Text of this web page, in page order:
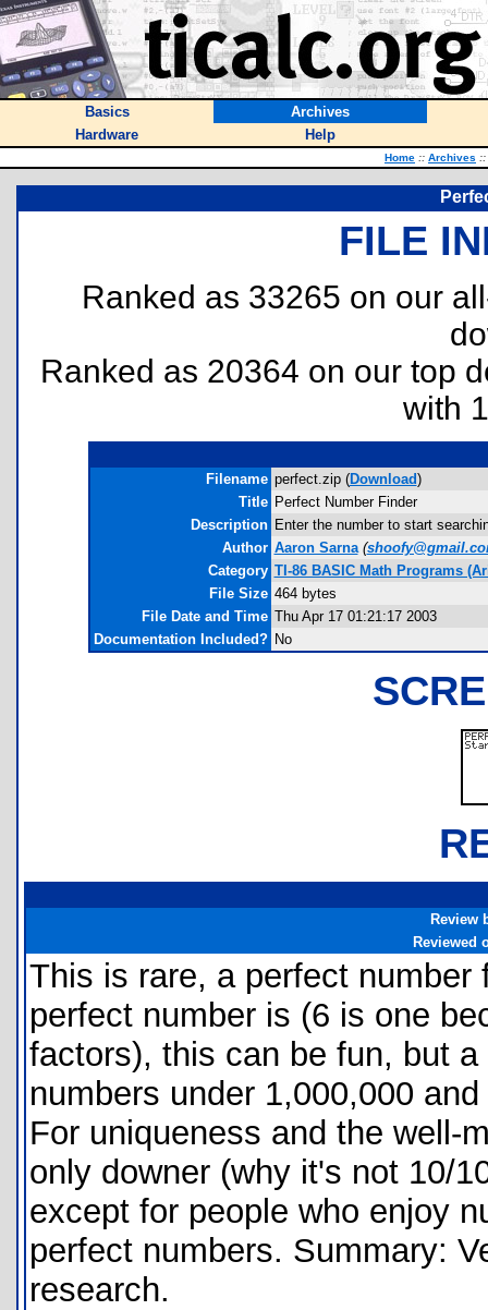
Basics
Archives
Hardware
Help
Home :: Archives ::
FILE
Ranked as 33265 on our
Ranked as 20364 on our top
with
Filename perfect.zip (Download)
Title Perfect Number Finder
Description Enter the number to start
Author Aaron Sarna (
Category TI-86 BASIC Math Programs
File Size 464 bytes
File Date and Time Thu Apr 17 01:21:17 2003
Documentation Included? No
Review
Reviewed
This is rare, a perfect number
perfect number is (6 is one
factors), this can be fun, but
numbers under 1,000,000
For uniqueness and the well-
only downer (why it's not 10/
except for people who enjoy
perfect numbers. Summary:
research.